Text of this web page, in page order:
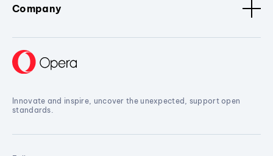
Company
Innovate and inspire, uncover the unexpected, support open
standards.